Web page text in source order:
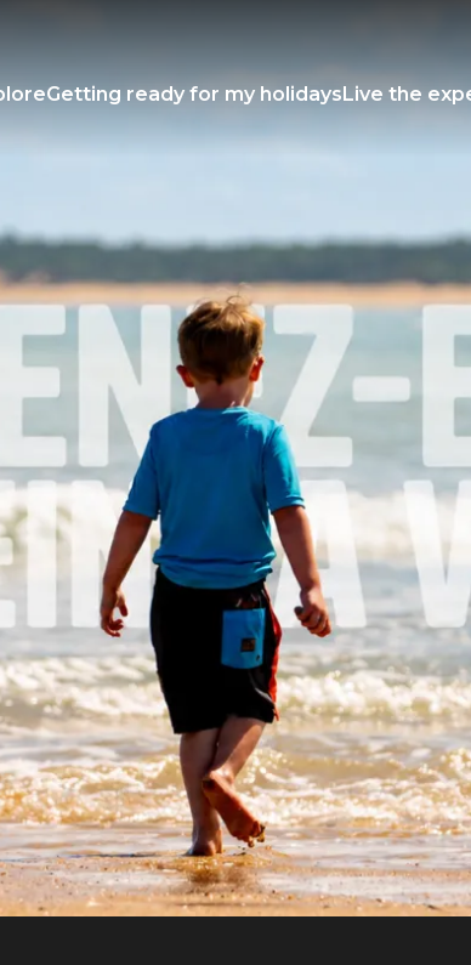
Getting ready for my holidaysLive the